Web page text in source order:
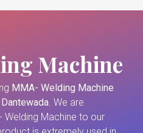
Machine
MMA- Welding Machine
. We are
Welding Machine to our